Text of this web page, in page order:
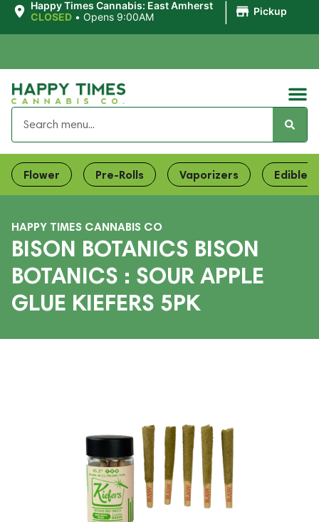
Happy Times Cannabis: East Amherst
CLOSED • Opens 9:00AM Pickup
Flower Pre-Rolls Vaporizers Edibles
HAPPY TIMES CANNABIS CO
BISON BOTANICS BISON
BOTANICS : SOUR APPLE
GLUE KIEFERS 5PK